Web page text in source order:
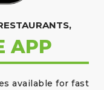
APP
available for fast